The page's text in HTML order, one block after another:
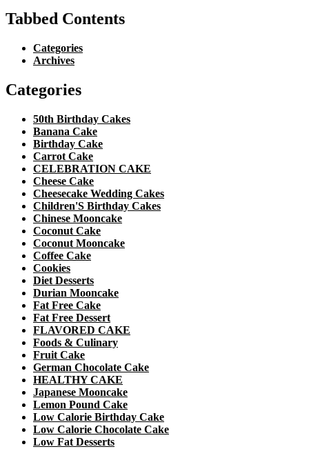
Tabbed Contents
Categories
Archives
Categories
50th Birthday Cakes
Banana Cake
Birthday Cake
Carrot Cake
CELEBRATION CAKE
Cheese Cake
Cheesecake Wedding Cakes
Children'S Birthday Cakes
Chinese Mooncake
Coconut Cake
Coconut Mooncake
Coffee Cake
Cookies
Diet Desserts
Durian Mooncake
Fat Free Cake
Fat Free Dessert
FLAVORED CAKE
Foods & Culinary
Fruit Cake
German Chocolate Cake
HEALTHY CAKE
Japanese Mooncake
Lemon Pound Cake
Low Calorie Birthday Cake
Low Calorie Chocolate Cake
Low Fat Desserts